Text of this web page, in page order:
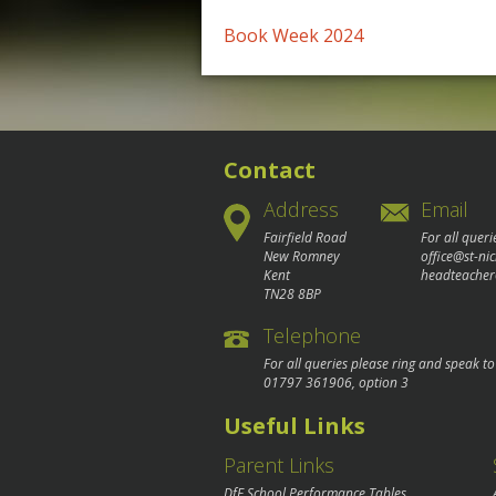
Post
navigation
Book Week 2024
Contact
Address
Fairfield Road
New Romney
Kent
TN28 8BP
Email
For all
office@st-
Telephone
For all queries please ring and speak
01797 361906, option 3
Useful Links
Parent Links